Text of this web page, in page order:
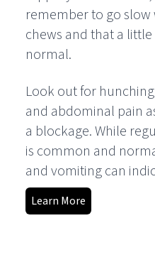
remember to go
chews and that a
normal.
Look out for
and abdominal pain
a blockage. While
is common and
and vomiting can
Learn More